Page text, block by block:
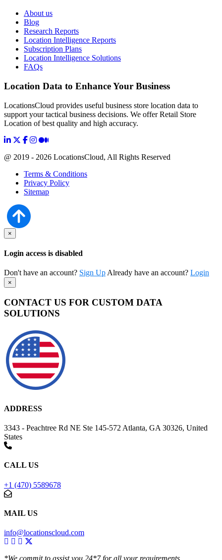
About us
Blog
Research Reports
Location Intelligence Reports
Subscription Plans
Location Intelligence Solutions
FAQs
Location Data to Enhance Your Business
LocationsCloud provides useful business store location data to
support your tactical business decisions. We offer Retail Store
Location of best quality and high accuracy.
@ 2019 - 2026 LocationsCloud, All Rights Reserved
Terms & Conditions
Privacy Policy
Sitemap
×
Login access is disabled
Don't have an account? Sign Up Already have an account? Login
×
CONTACT US FOR CUSTOM DATA
SOLUTIONS
ADDRESS
3343 - Peachtree Rd NE Ste 145-572 Atlanta, GA 30326, United
States
CALL US
+1 (470) 5589678
MAIL US
info@locationscloud.com